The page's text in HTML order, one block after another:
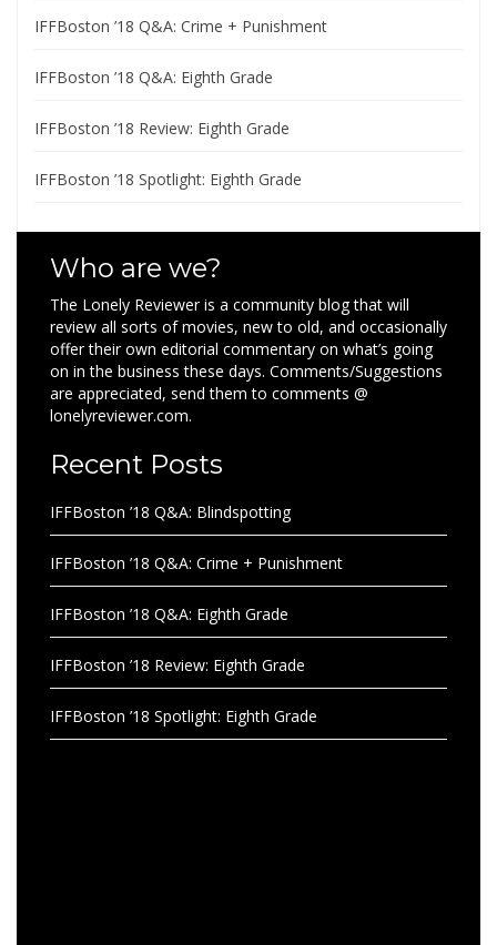
IFFBoston ’18 Q&A: Crime + Punishment
IFFBoston ’18 Q&A: Eighth Grade
IFFBoston ’18 Review: Eighth Grade
IFFBoston ’18 Spotlight: Eighth Grade
Who are we?
The Lonely Reviewer is a community blog that will
review all sorts of movies, new to old, and occasionally
offer their own editorial commentary on what’s going
on in the business these days. Comments/Suggestions
are appreciated, send them to comments @
lonelyreviewer.com.
Recent Posts
IFFBoston ’18 Q&A: Blindspotting
IFFBoston ’18 Q&A: Crime + Punishment
IFFBoston ’18 Q&A: Eighth Grade
IFFBoston ’18 Review: Eighth Grade
IFFBoston ’18 Spotlight: Eighth Grade